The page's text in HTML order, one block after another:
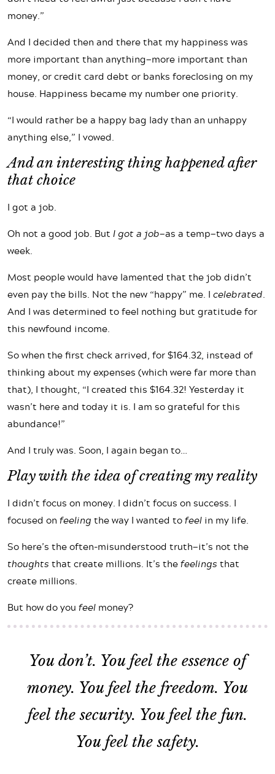
money.”
And I decided then and there that my happiness was
more important than anything—more important than
money, or credit card debt or banks foreclosing on my
house. Happiness became my number one priority.
“I would rather be a happy bag lady than an unhappy
anything else,” I vowed.
And an interesting thing happened after
that choice
I got a job.
Oh not a good job. But I got a job—as a temp—two days a
week.
Most people would have lamented that the job didn’t
even pay the bills. Not the new “happy” me. I celebrated.
And I was determined to feel nothing but gratitude for
this newfound income.
So when the first check arrived, for $164.32, instead of
thinking about my expenses (which were far more than
that), I thought, “I created this $164.32! Yesterday it
wasn’t here and today it is. I am so grateful for this
abundance!”
And I truly was. Soon, I again began to…
Play with the idea of creating my reality
I didn’t focus on money. I didn’t focus on success. I
focused on feeling the way I wanted tofeel in my life.
So here’s the often-misunderstood truth—it’s not the
thoughts that create millions. It’s thefeelings that
create millions.
But how do you feel money?
You don’t. You feel the essence of
money. You feel the freedom. You
feel the security. You feel the fun.
You feel the safety.